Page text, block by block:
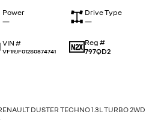
Power
—
Drive Type
—
VIN #
VF1RJF012S0874741
Reg #
797QD2
DUSTER TECHNO 1.3L TURBO 2WD